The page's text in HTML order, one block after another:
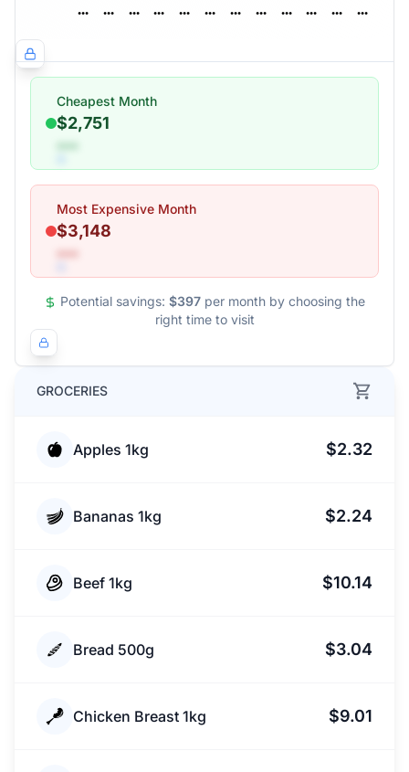
GROCERIES
Apples 1kg $2.32
Bananas 1kg $2.24
Beef 1kg $10.14
Bread 500g $3.04
Chicken Breast 1kg $9.01
Cheapest Month
$2,751
•••
Most Expensive Month
$3,148
•••
Potential savings: $397 per month by choosing the
right time to visit